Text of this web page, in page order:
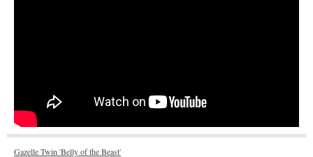
Gazelle Twin 'Belly of the Beast'